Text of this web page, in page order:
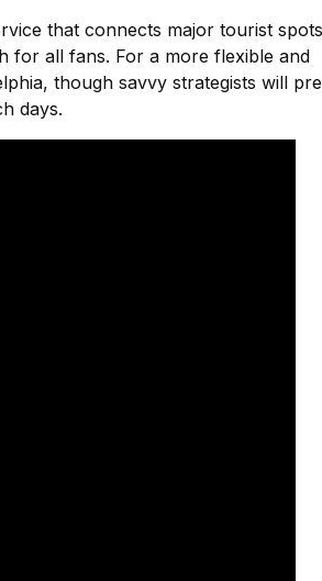
that connects major tourist spots
for all fans. For a more flexible and
though savvy strategists will
days.